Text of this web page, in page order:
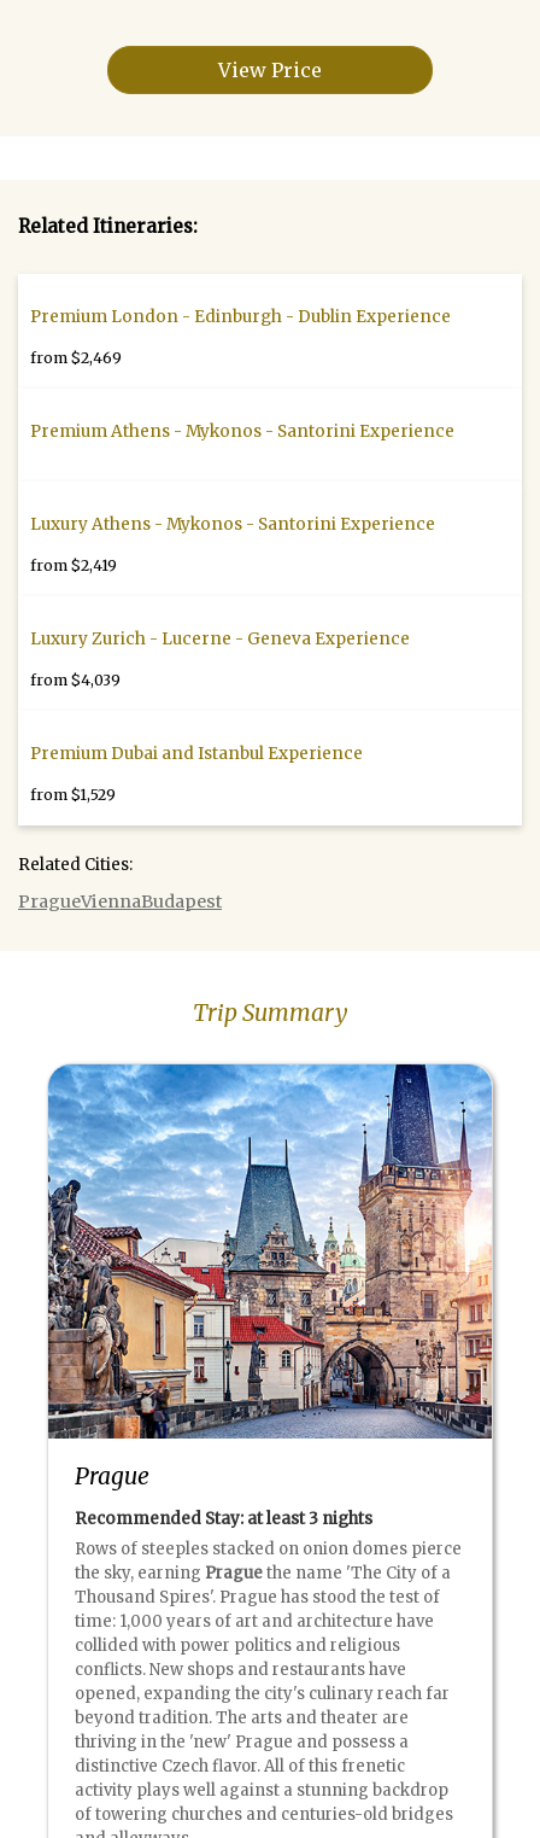
View Price
Related Itineraries:
Premium London - Edinburgh - Dublin Experience
from $2,469
Premium Athens - Mykonos - Santorini Experience
Luxury Athens - Mykonos - Santorini Experience
from $2,419
Luxury Zurich - Lucerne - Geneva Experience
from $4,039
Premium Dubai and Istanbul Experience
from $1,529
Related Cities:
PragueViennaBudapest
Trip Summary
Prague
Recommended Stay: at least3 nights
Rows of steeples stacked on onion domes pierce
the sky, earning Praguethe name 'The City of a
Thousand Spires'. Prague has stood the test of
time: 1,000 years of art and architecture have
collided with power politics and religious
conflicts. New shops and restaurants have
opened, expanding the city's culinary reach far
beyond tradition. The arts and theater are
thriving in the 'new' Prague and possess a
distinctive Czech flavor. All of this frenetic
activity plays well against a stunning backdrop
of towering churches and centuries-old bridges